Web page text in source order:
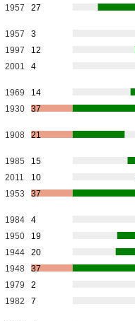
1957 27
1957
3
1997
12
2001 4
1969
14
1930 37
1908 21
1985
15
2011
10
1953 37
1984
4
1950
19
1944
20
1948
37
1979
2
1982 7